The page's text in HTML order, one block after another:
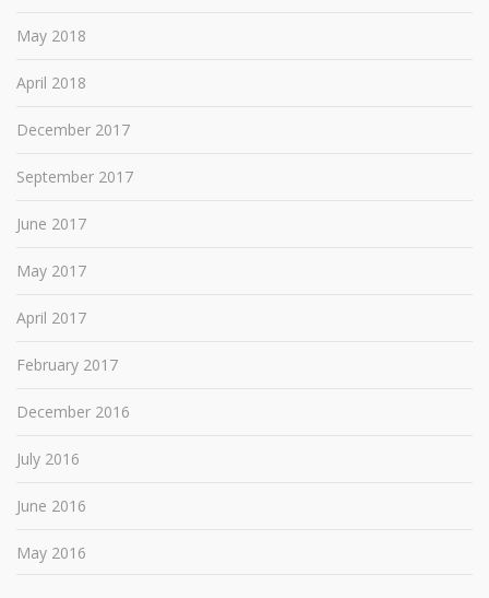
May 2018
April 2018
December 2017
September 2017
June 2017
May 2017
April 2017
February 2017
December 2016
July 2016
June 2016
May 2016